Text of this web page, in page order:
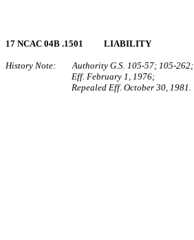
17 NCAC 04B .1501 LIABILITY
History Note: Authority G.S. 105‑57; 105‑262;
Eff. February 1, 1976;
Repealed Eff. October 30, 1981.